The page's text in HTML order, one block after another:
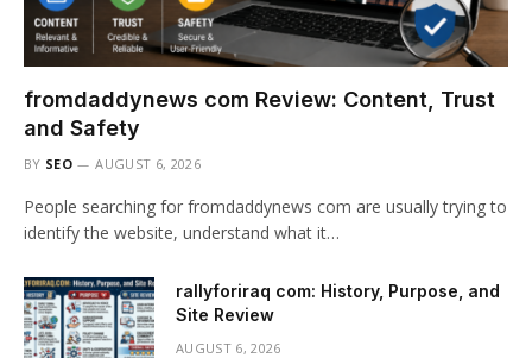
fromdaddynews com Review: Content, Trust
and Safety
BY SEO AUGUST 6, 2026
People searching for fromdaddynews com are usually trying to
identify the website, understand what it…
rallyforiraq com: History, Purpose, and
Site Review
AUGUST 6, 2026